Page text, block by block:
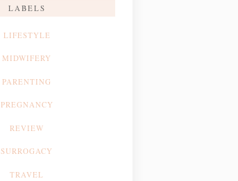
LABELS
LIFESTYLE
MIDWIFERY
PARENTING
PREGNANCY
REVIEW
SURROGACY
TRAVEL